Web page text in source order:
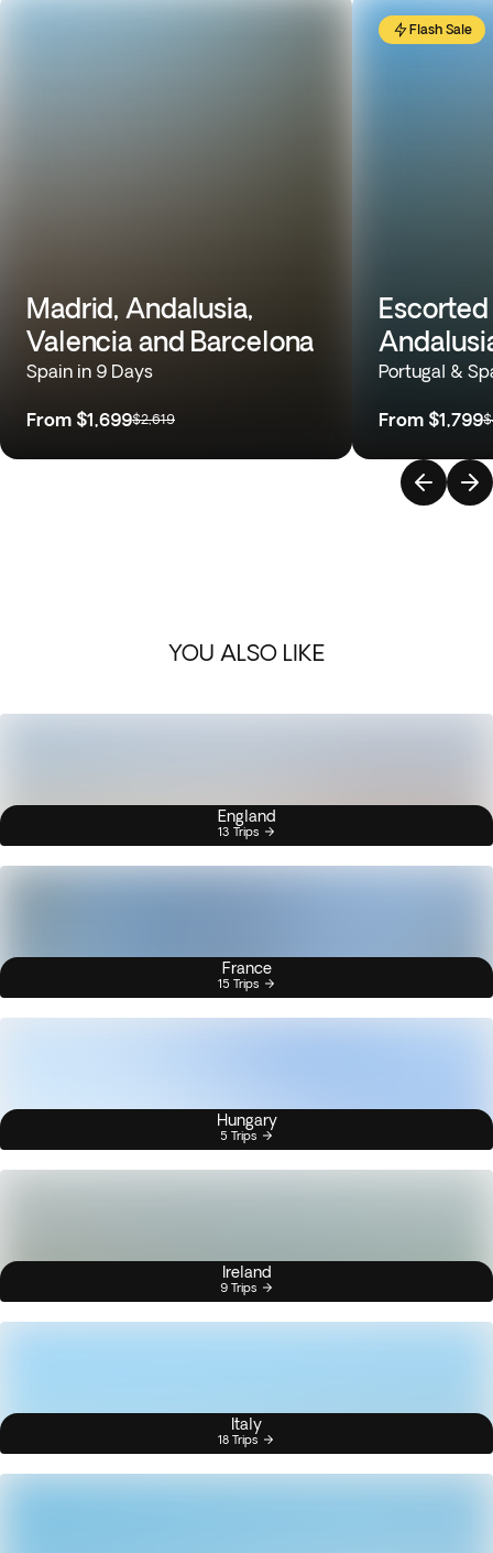
Madrid, Andalusia,
Valencia and Barcelona
Spain in 9 Days
From $1,699$2,619
Flash Sale
Portugal &
From $1,799
YOU ALSO LIKE
England
13 Trips
France
15 Trips
Hungary
5 Trips
Ireland
9 Trips
Italy
18 Trips